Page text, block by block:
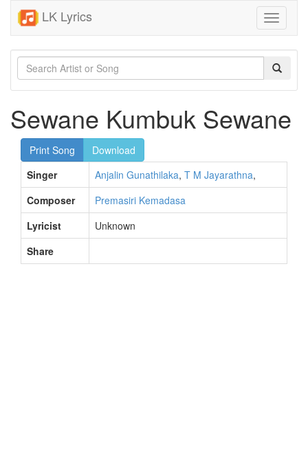
LK Lyrics
Toggle
Sewane Kumbuk Sewane
Print Song
Download
Singer
Anjalin Gunathilaka, T M Jayarathna,
Composer
Premasiri Kemadasa
Lyricist
Unknown
Share